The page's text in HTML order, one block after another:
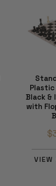
Plastic
Black &
with
VIEW